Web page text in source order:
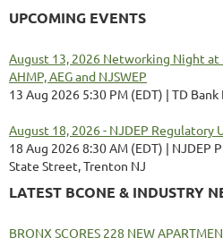
UPCOMING EVENTS
August 13, 2026 Networking Night
AHMP, AEG and NJSWEP
13 Aug 2026 5:30 PM (EDT)
TD
August 18, 2026 - NJDEP Regulatory
18 Aug 2026 8:30 AM (EDT)
NJDEP
State Street, Trenton NJ
LATEST BCONE & INDUSTRY
BRONX SCORES 228 NEW